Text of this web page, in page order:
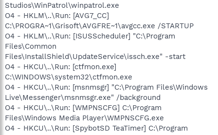
Studios\WinPatrol\winpatrol.exe
O4 - HKLM\..\Run: [AVG7_CC]
C:\PROGRA~1\Grisoft\AVGFRE~1\avgcc.exe /STARTUP
O4 - HKLM\..\Run: [ISUSScheduler] "C:\Program
Files\Common
Files\InstallShield\UpdateService\issch.exe" -start
O4 - HKCU\..\Run: [ctfmon.exe]
C:\WINDOWS\system32\ctfmon.exe
O4 - HKCU\..\Run: [msnmsgr] "C:\Program Files\Windows
Live\Messenger\msnmsgr.exe" /background
O4 - HKCU\..\Run: [WMPNSCFG] C:\Program
Files\Windows Media Player\WMPNSCFG.exe
O4 - HKCU\..\Run: [SpybotSD TeaTimer] C:\Program